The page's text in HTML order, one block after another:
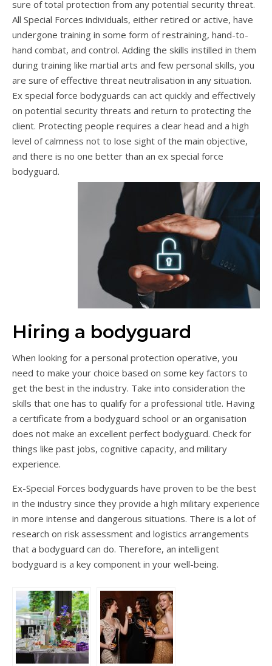
sure of total protection from any potential security threat.
All Special Forces individuals, either retired or active, have
undergone training in some form of restraining, hand-to-
hand combat, and control. Adding the skills instilled in them
during training like martial arts and few personal skills, you
are sure of effective threat neutralisation in any situation.
Ex special force bodyguards can act quickly and effectively
on potential security threats and return to protecting the
client. Protecting people requires a clear head and a high
level of calmness not to lose sight of the main objective,
and there is no one better than an ex special force
bodyguard.
Hiring a bodyguard
When looking for a personal protection operative, you
need to make your choice based on some key factors to
get the best in the industry. Take into consideration the
skills that one has to qualify for a professional title. Having
a certificate from a bodyguard school or an organisation
does not make an excellent perfect bodyguard. Check for
things like past jobs, cognitive capacity, and military
experience.
Ex-Special Forces bodyguards have proven to be the best
in the industry since they provide a high military experience
in more intense and dangerous situations. There is a lot of
research on risk assessment and logistics arrangements
that a bodyguard can do. Therefore, an intelligent
bodyguard is a key component in your well-being.